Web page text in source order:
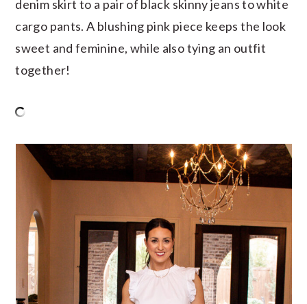
denim skirt to a pair of black skinny jeans to white
cargo pants. A blushing pink piece keeps the look
sweet and feminine, while also tying an outfit
together!